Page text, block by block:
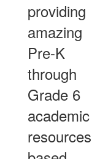
providing
amazing
Pre-K
through
Grade 6
academic
resources